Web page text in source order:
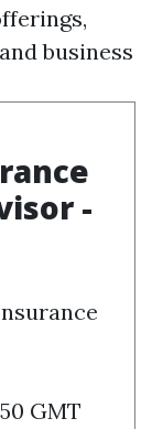
business
-
GMT